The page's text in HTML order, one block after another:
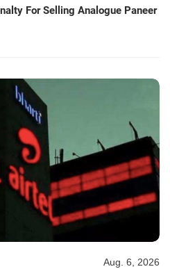
For Selling Analogue Paneer
Aug. 6, 2026